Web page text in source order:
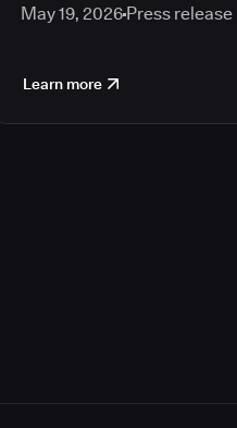
May 19, 2026Press release
Learn more